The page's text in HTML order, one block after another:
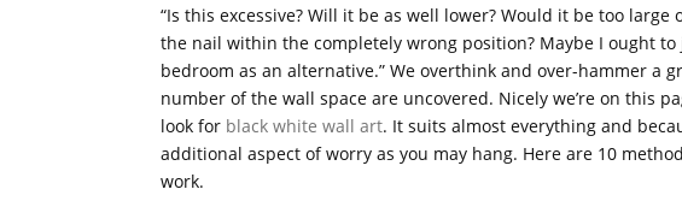
“Is this excessive? Will it be as well lower? Would it be too
the nail within the completely wrong position? Maybe I ought
bedroom as an alternative.” We overthink and over-hammer a
number of the wall space are uncovered. Nicely we’re on this
look for black white wall art. It suits almost everything and
additional aspect of worry as you may hang. Here are 10
work.